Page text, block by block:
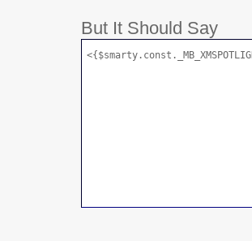
But It Should Say